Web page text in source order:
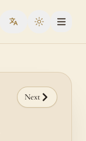
Toggle
Next